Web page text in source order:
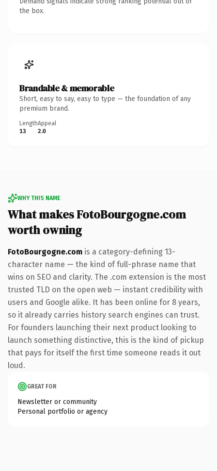
the box.
Brandable & memorable
Short, easy to say, easy to type — the foundation of any
premium brand.
Length
13
Appeal
2.0
WHY THIS NAME
What makes FotoBourgogne.com
worth owning
FotoBourgogne.com is a category-defining 13-
character name — the kind of full-phrase name that
wins on SEO and clarity. The .com extension is the most
trusted TLD on the open web — instant credibility with
users and Google alike. It has been online for 8 years,
so it already carries history search engines can trust.
For founders launching their next product looking to
launch something distinctive, this is the kind of pickup
that pays for itself the first time someone reads it out
loud.
GREAT FOR
Newsletter or community
Personal portfolio or agency